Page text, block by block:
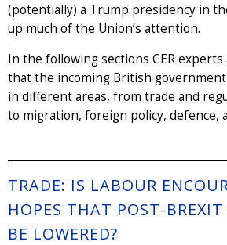
(potentially) a Trump presidency in
up much of the Union’s attention.
In the following sections CER experts
that the incoming British
in different areas, from trade and
to migration, foreign policy, defence,
TRADE: IS LABOUR
HOPES THAT POST-BREXIT
BE LOWERED?